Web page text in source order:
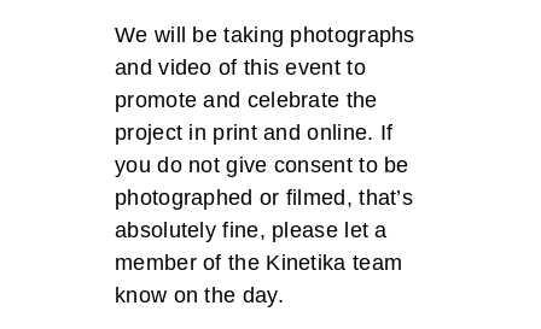
We will be taking photographs
and video of this event to
promote and celebrate the
project in print and online. If
you do not give consent to be
photographed or filmed, that’s
absolutely fine, please let a
member of the Kinetika team
know on the day.